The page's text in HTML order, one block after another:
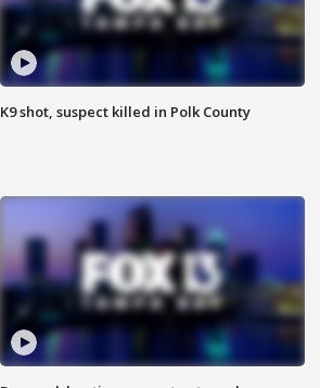
K9 shot, suspect killed in Polk County